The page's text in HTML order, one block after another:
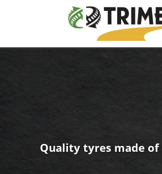
Quality tyres made of